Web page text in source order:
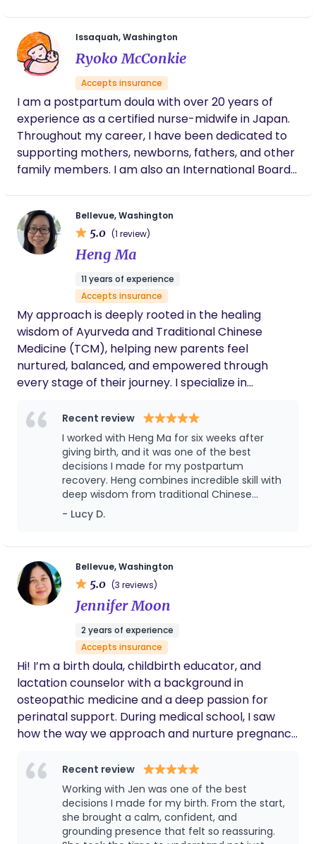
village that once surrounded them? I created
Dhatri to help families navigate pregnancy and
birth with both evidence-based knowledge and
compassionate support. My approach blends
research-backed education with calm, grounded
support. Some families want deep dives into
research, medical evidence, and decision-making
tools. Others want reassurance, emotional
support, and someone who helps them slow down
and reconnect with their intuition. Most families
need both. I meet you where you are. My role is not
to make decisions for you, but to provide you with
evidence-based information, continuous support,
and advocacy so you can make the choices that
are right for your family. I support all birth choices
- hospital, birth center, or home birth; medicated
or unmedicated; vaginal or cesarean. What
matters most is that you feel informed, supported,
and empowered throughout your journey.
Issaquah, Washington
Ryoko McConkie
Accepts insurance
I am a postpartum doula with over 20 years of
experience as a certified nurse-midwife in Japan.
Throughout my career, I have been dedicated to
supporting mothers, newborns, fathers, and other
family members. I am also an International Board
breastfeeding. Additionally, I hold a Master of Arts
in Psychology and have worked as a certified
public psychologist in Japan, focusing specifically
available both during the day and overnight.
Please get in touch with me for more information.
Bellevue, Washington
5.0 (1 review)
Heng Ma
11 years of experience
Accepts insurance
My approach is deeply rooted in the healing
wisdom of Ayurveda and Traditional Chinese
Medicine (TCM), helping new parents feel
nurtured, balanced, and empowered through
every stage of their journey. I specialize in
wrap, baby massage & infant bodywork, and
breastfeeding difficulty support for newborn
Recent review
I worked with Heng Ma for six weeks after
giving birth, and it was one of the best
decisions I made for my postpartum
recovery. Heng combines incredible skill with
deep wisdom from traditional Chinese
postpartum and newborn care. She taught
me hands-free breastfeeding positions and
are total game changers for a tired new
mom! She also cooked delicious Chinese
postpartum meals that not only tasted
amazing but truly helped my body heal
faster. Every day, she gave my baby a full
difference. My baby never had colic or
constipation issues. Heng’s care, knowledge,
and kindness made me feel supported,
understood, and confident as a new mom. I
can’t recommend her enough!
- Lucy D.
Bellevue, Washington
5.0 (3 reviews)
Jennifer Moon
2 years of experience
Accepts insurance
Hi! I’m a birth doula, childbirth educator, and
lactation counselor with a background in
osteopathic medicine and a deep passion for
perinatal support. During medical school, I saw
how the way we approach and nurture pregnancy
creating lasting ripple effects. In addition to birth
work, I lead parent support groups through PEPS
and am a mom of two teens. I understand how
unpredictable and transformative the journey into
parenthood can be, and my role is to help you feel
Recent review
Working with Jen was one of the best
decisions I made for my birth. From the start,
she brought a calm, confident, and
grounding presence that felt so reassuring.